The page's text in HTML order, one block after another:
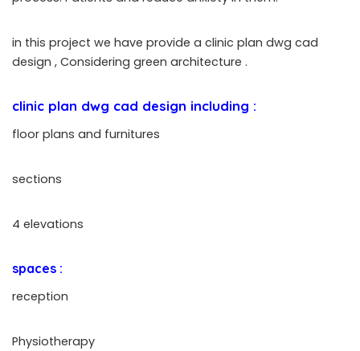
in this project we have provide a clinic plan dwg cad
design , Considering green architecture .
clinic plan dwg cad design including :
floor plans and furnitures
sections
4 elevations
spaces :
reception
Physiotherapy